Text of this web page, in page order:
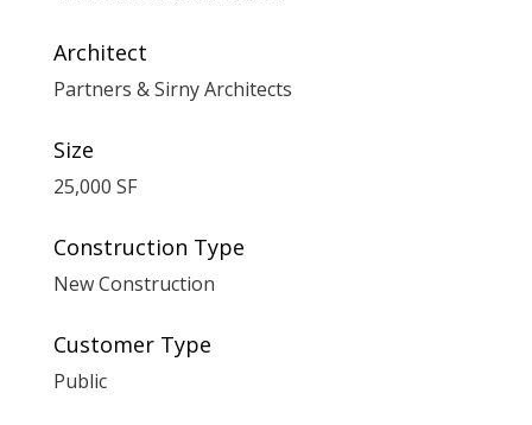
Architect
Partners & Sirny Architects
Size
25,000 SF
Construction Type
New Construction
Customer Type
Public